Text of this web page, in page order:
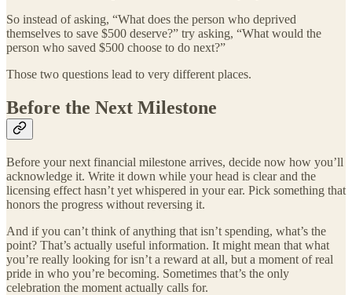
So instead of asking, “What does the person who deprived
themselves to save $500 deserve?” try asking, “What would the
person who saved $500 choose to do next?”
Those two questions lead to very different places.
Before the Next Milestone
Before your next financial milestone arrives, decide now how you’ll
acknowledge it. Write it down while your head is clear and the
licensing effect hasn’t yet whispered in your ear. Pick something that
honors the progress without reversing it.
And if you can’t think of anything that isn’t spending, what’s the
point? That’s actually useful information. It might mean that what
you’re really looking for isn’t a reward at all, but a moment of real
pride in who you’re becoming. Sometimes that’s the only
celebration the moment actually calls for.